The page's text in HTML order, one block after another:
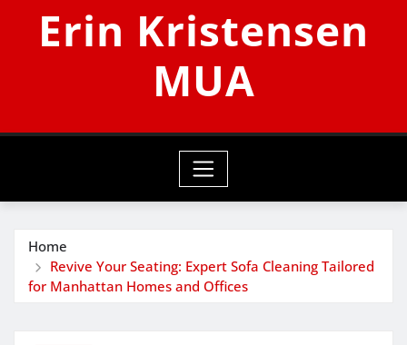
Erin Kristensen
MUA
Home
Revive Your Seating: Expert Sofa Cleaning Tailored
for Manhattan Homes and Offices